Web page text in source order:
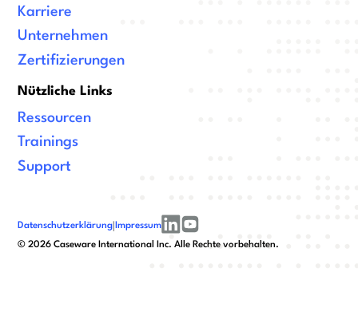
Karriere
Unternehmen
Zertifizierungen
Nützliche Links
Ressourcen
Trainings
Support
©2026 Caseware International Inc. Alle Rechte vorbehalten.
Datenschutzerklärung | Impressum
linkedinyoutube